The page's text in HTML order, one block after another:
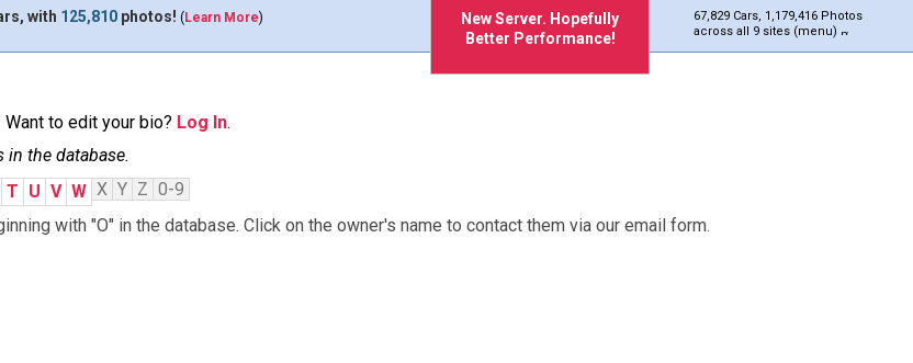
New Server. Hopefully
Better Performance!
67,829 Cars, 1,179,416 Photos
across all 9 sites (menu)
with 125,810 photos! (Learn More)
Want to edit your bio? Log In.
in the database.
T U V W X Y Z 0-9
with "O" in the database. Click on the owner's name to contact them via our email form.